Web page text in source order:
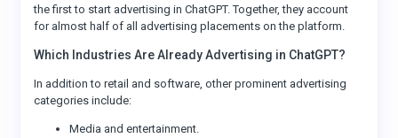
the first to start advertising in ChatGPT. Together, they account
for almost half of all advertising placements on the platform.
Which Industries Are Already Advertising in ChatGPT?
In addition to retail and software, other prominent advertising
categories include:
Media and entertainment.